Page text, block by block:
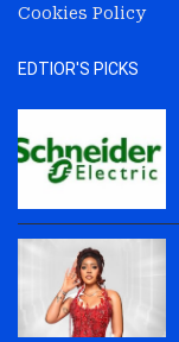
Cookies Policy
EDTIOR'S PICKS